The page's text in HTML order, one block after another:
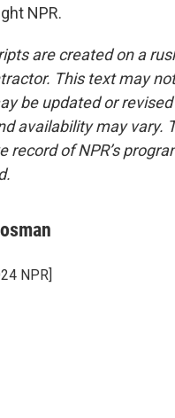
NPR.
are created on a
This text may
be updated or
availability may vary.
record of NPR’s
NPR]